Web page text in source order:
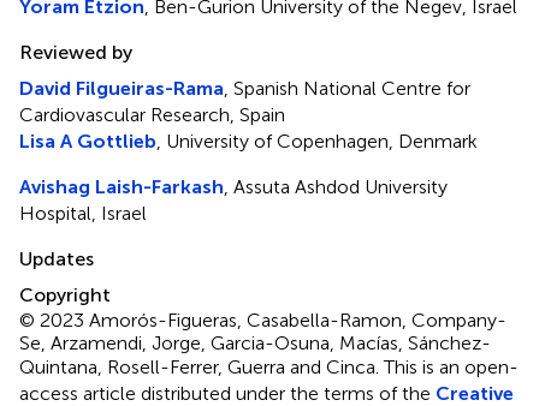
Yoram Etzion , Ben-Gurion University of the Negev, Israel
Reviewed by
David Filgueiras-Rama , Spanish National Centre for
Cardiovascular Research, Spain
Lisa A Gottlieb , University of Copenhagen, Denmark
Avishag Laish-Farkash , Assuta Ashdod University
Hospital, Israel
Updates
Copyright
© 2023 Amorós-Figueras, Casabella-Ramon, Company-
Se, Arzamendi, Jorge, Garcia-Osuna, Macías, Sánchez-
Quintana, Rosell-Ferrer, Guerra and Cinca.This is an open-
access article distributed under the terms of the Creative